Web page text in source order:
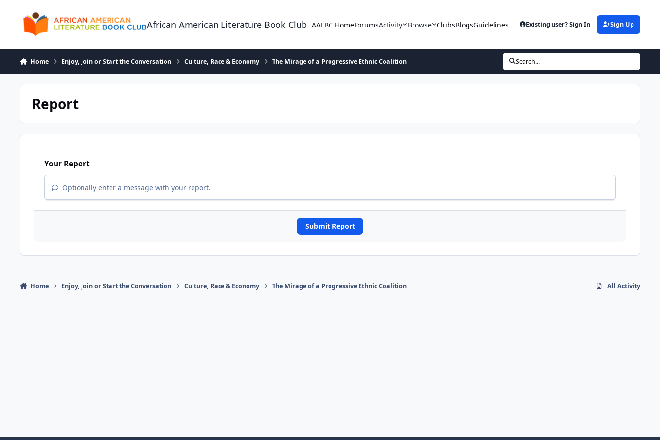
African American Literature Book Club AALBC HomeForumsActivity Browse ClubsBlogsGuidelines Existing user? Sign In Sign Up
Home Enjoy, Join or Start the Conversation Culture, Race & Economy The Mirage of a Progressive Ethnic Coalition Search...
Report
Your Report
Optionally enter a message with your report.
Submit Report
Home Enjoy, Join or Start the Conversation Culture, Race & Economy The Mirage of a Progressive Ethnic Coalition All Activity